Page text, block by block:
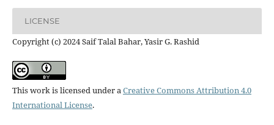
LICENSE
Copyright (c) 2024 Saif Talal Bahar, Yasir G. Rashid
This work is licensed under aCreative Commons Attribution 4.0
International License.